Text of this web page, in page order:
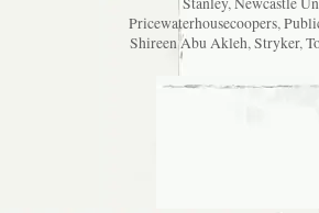
Pricewaterhousecoopers,
Shireen Abu Akleh,Stryker,